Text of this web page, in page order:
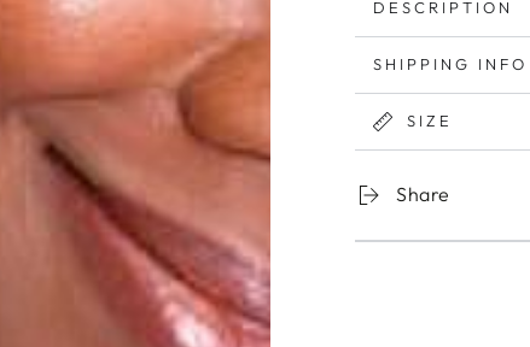
DESCRIPTION
SHIPPING INFO
SIZE
Share